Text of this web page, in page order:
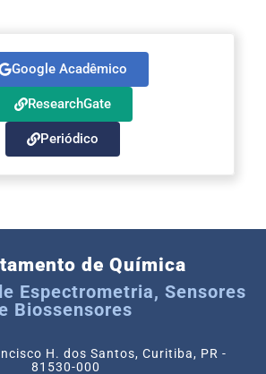
Google Acadêmico
ResearchGate
Periódico
de Química
Espectrometria, Sensores
Biossensores
H. dos Santos, Curitiba, PR -
81530-000